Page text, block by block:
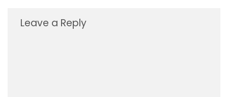
Leave a Reply